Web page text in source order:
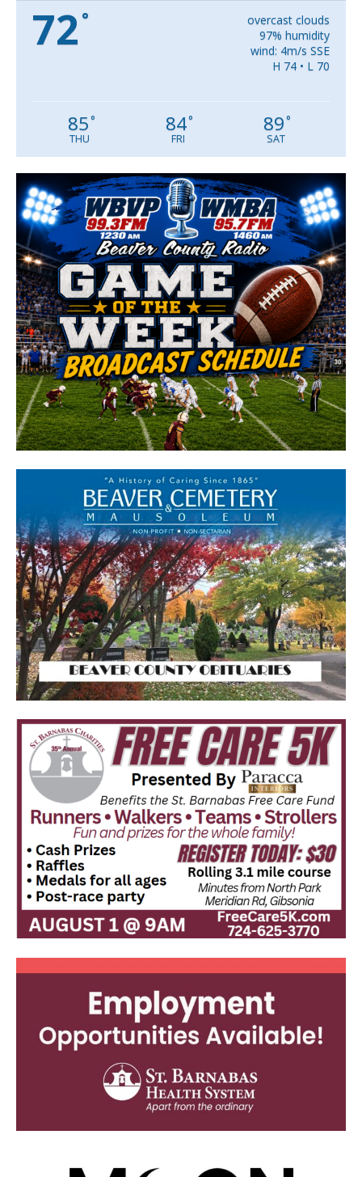
72 °
overcast clouds
97% humidity
wind: 4m/s SSE
H 74 • L 70
85°
THU
84°
FRI
89°
SAT